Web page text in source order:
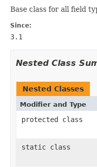
Base class for all field
Since:
3.1
Nested Class
Nested Classes
Modifier and Type
protected class
static class